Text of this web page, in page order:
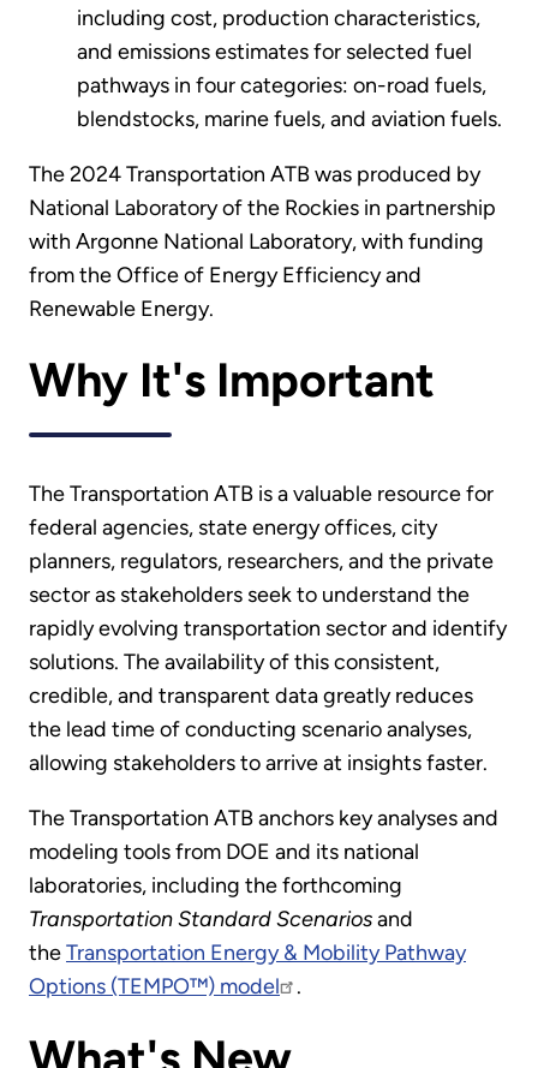
including cost, production characteristics,
and emissions estimates for selected fuel
pathways in four categories: on-road fuels,
blendstocks, marine fuels, and aviation fuels.
The 2024 Transportation ATB was produced by
National Laboratory of the Rockies in partnership
with Argonne National Laboratory, with funding
from the Office of Energy Efficiency and
Renewable Energy.
Why It's Important
The Transportation ATB is a valuable resource for
federal agencies, state energy offices, city
planners, regulators, researchers, and the private
sector as stakeholders seek to understand the
rapidly evolving transportation sector and identify
solutions. The availability of this consistent,
credible, and transparent data greatly reduces
the lead time of conducting scenario analyses,
allowing stakeholders to arrive at insights faster.
The Transportation ATB anchors key analyses and
modeling tools from DOE and its national
laboratories, including the forthcoming
Transportation Standard Scenariosand
theTransportation Energy & Mobility Pathway
Options (TEMPO™) model
.